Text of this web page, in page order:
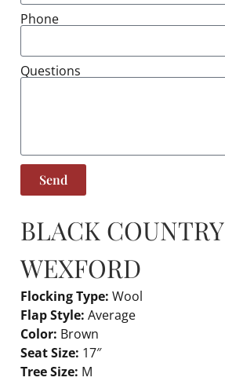
Phone
Questions
Send
BLACK COUNTRY
WEXFORD
Flocking Type: Wool
Flap Style: Average
Color: Brown
Seat Size: 17″
Tree Size: M